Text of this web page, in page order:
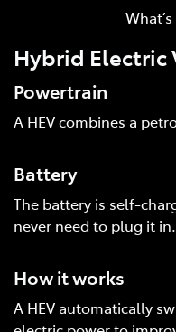
Hybrid Electric
Powertrain
A HEV combines a
Battery
The battery is self-
never need to plug it in.
How it works
A HEV automatically